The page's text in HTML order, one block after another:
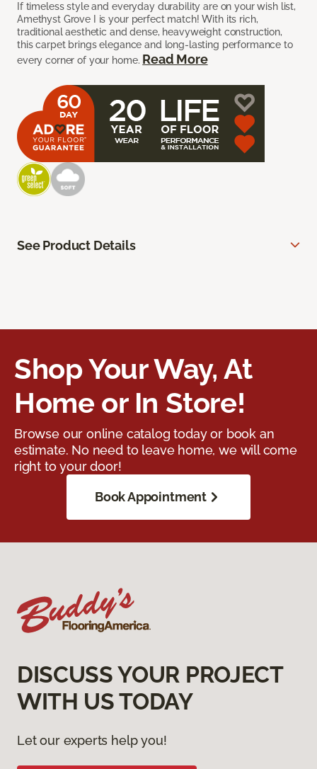
If timeless style and everyday durability are on your wish list,
Amethyst Grove I is your perfect match! With its rich,
traditional aesthetic and dense, heavyweight construction,
this carpet brings elegance and long-lasting performance to
every corner of your home. Read More
See Product Details
Shop Your Way, At
Home or In Store!
Browse our online catalog today or book an
estimate. No need to leave home, we will come
right to your door!
Book Appointment
DISCUSS YOUR PROJECT
WITH US TODAY
Let our experts help you!